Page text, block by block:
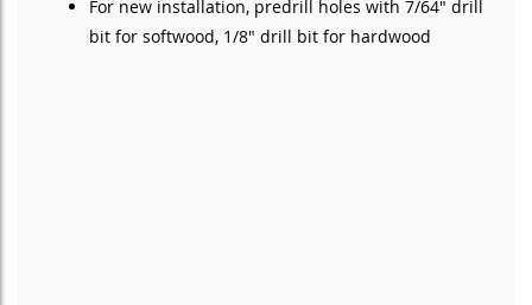
For new installation, predrill holes with 7/64" drill
bit for softwood, 1/8" drill bit for hardwood